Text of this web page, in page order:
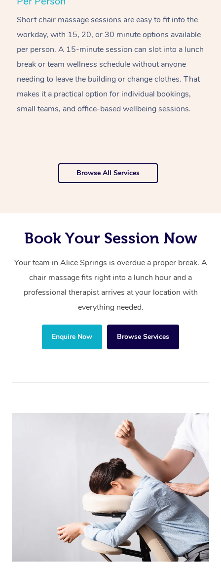
Short chair massage sessions are easy to fit into the
workday, with 15, 20, or 30 minute options available
per person. A 15-minute session can slot into a lunch
break or team wellness schedule without anyone
needing to leave the building or change clothes. That
makes it a practical option for individual bookings,
small teams, and office-based wellbeing sessions.
Browse All Services
Book Your Session Now
Your team in Alice Springs is overdue a proper break. A
chair massage fits right into a lunch hour and a
professional therapist arrives at your location with
everything needed.
Enquire Now Browse Services